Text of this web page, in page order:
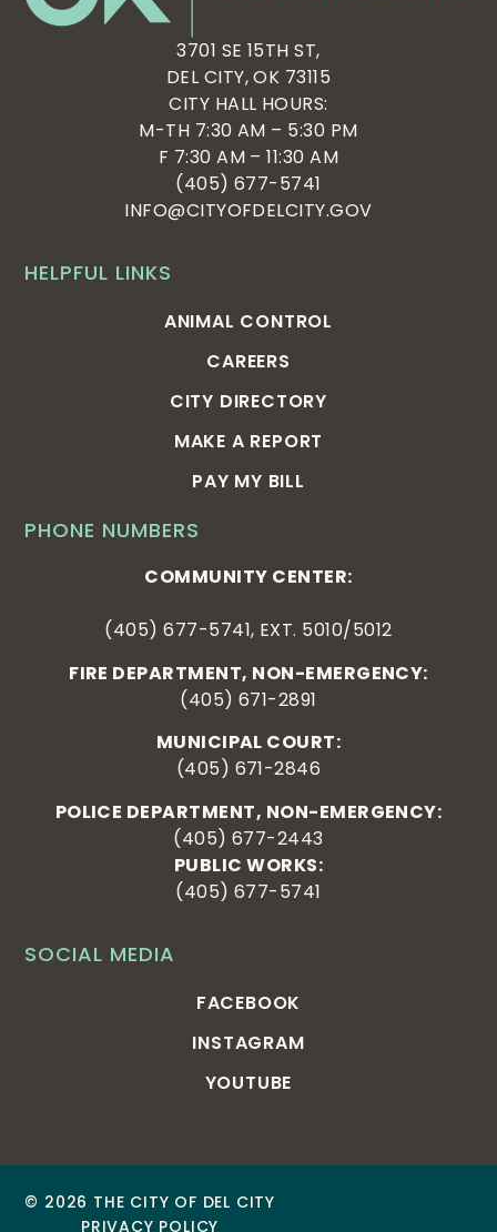
SOCIAL MEDIA
FACEBOOK
INSTAGRAM
YOUTUBE
PHONE NUMBERS
COMMUNITY CENTER:
(405) 677-5741, EXT. 5010/5012
FIRE DEPARTMENT, NON-EMERGENCY:
(405) 671-2891
MUNICIPAL COURT:
(405) 671-2846
POLICE DEPARTMENT, NON-EMERGENCY:
(405) 677-2443
PUBLIC WORKS:
(405) 677-5741
HELPFUL LINKS
ANIMAL CONTROL
CAREERS
CITY DIRECTORY
MAKE A REPORT
PAY MY BILL
3701 SE 15TH ST,
DEL CITY, OK 73115
CITY HALL HOURS:
M-TH 7:30 AM – 5:30 PM
F 7:30 AM – 11:30 AM
(405) 677-5741
INFO@CITYOFDELCITY.GOV
© 2026 THE CITY OF DEL CITY
PRIVACY POLICY